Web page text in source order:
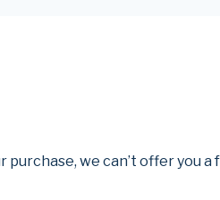
we can’t offer you